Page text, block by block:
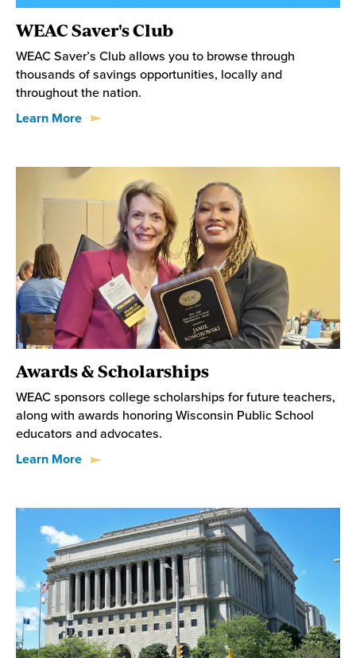
WEAC Saver's Club
WEAC Saver’s Club allows you to browse through
thousands of savings opportunities, locally and
throughout the nation.
Learn More
Awards & Scholarships
WEAC sponsors college scholarships for future teachers,
along with awards honoring Wisconsin Public School
educators and advocates.
Learn More